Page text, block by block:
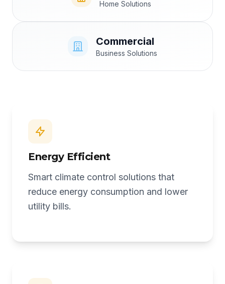
Home Solutions
Commercial
Business Solutions
Energy Efficient
Smart climate control solutions that
reduce energy consumption and lower
utility bills.